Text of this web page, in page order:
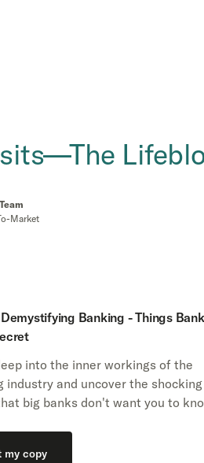
Market
Banking - Things
into the inner workings of the
industry and uncover the shocking
big banks don't want you to
my copy